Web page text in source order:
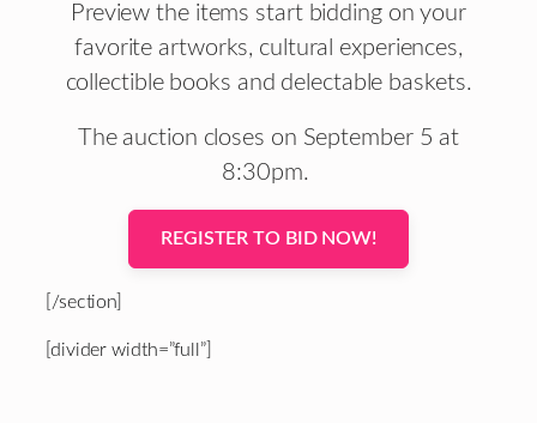
Preview the items start bidding on your
favorite artworks, cultural experiences,
collectible books and delectable baskets.
The auction closes on September 5 at
8:30pm.
REGISTER TO BID NOW!
[/section]
[divider width=”full”]